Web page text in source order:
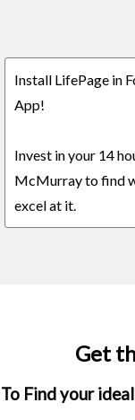
Install LifePage in
App!
Invest in your 14
McMurray to find
excel at it.
Get
To Find your